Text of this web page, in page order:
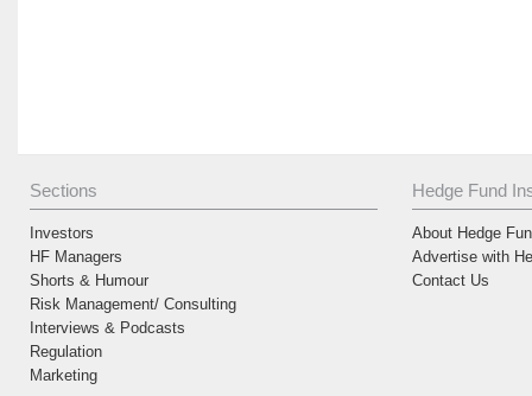
Sections
Investors
HF Managers
Shorts & Humour
Risk Management/ Consulting
Interviews & Podcasts
Regulation
Marketing
Hedge Fund
About Hedge
Advertise with
Contact Us